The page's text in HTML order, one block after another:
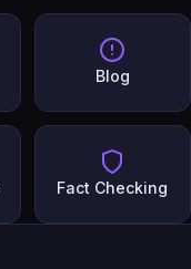
Blog
Fact Checking